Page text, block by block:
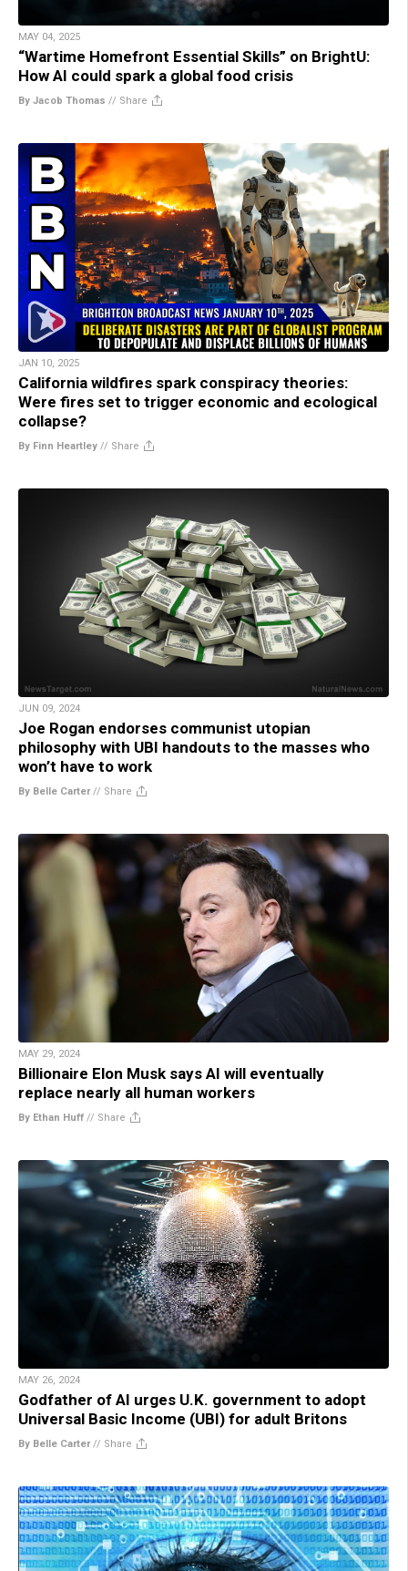
MAY 04, 2025
“Wartime Homefront Essential Skills” on BrightU:
How AI could spark a global food crisis
By Jacob Thomas // Share
JAN 10, 2025
California wildfires spark conspiracy theories:
Were fires set to trigger economic and ecological
collapse?
By Finn Heartley // Share
JUN 09, 2024
Joe Rogan endorses communist utopian
philosophy with UBI handouts to the masses who
won’t have to work
By Belle Carter// Share
MAY 29, 2024
Billionaire Elon Musk says AI will eventually
replace nearly all human workers
By Ethan Huff // Share
MAY 26, 2024
Godfather of AI urges U.K. government to adopt
Universal Basic Income (UBI) for adult Britons
By Belle Carter// Share